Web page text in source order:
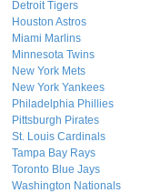
Detroit Tigers
Houston Astros
Miami Marlins
Minnesota Twins
New York Mets
New York Yankees
Philadelphia Phillies
Pittsburgh Pirates
St. Louis Cardinals
Tampa Bay Rays
Toronto Blue Jays
Washington Nationals